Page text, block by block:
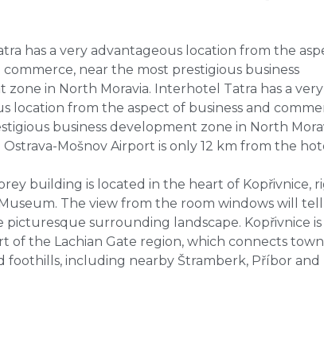
has a very advantageous location from the
commerce, near the most prestigious business
zone in North Moravia. Interhotel Tatra has a very
location from the aspect of business and
business development zone in North
Mošnov Airport is only 12 km from the
building is located in the heart of Kopřivnice,
The view from the room windows will
picturesque surrounding landscape. Kopřivnice is
of the Lachian Gate region, which connects
foothills, including nearby Štramberk, Příbor and